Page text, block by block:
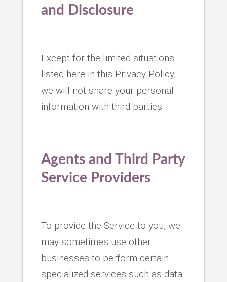
and Disclosure
Except for the limited situations
listed here in this Privacy Policy,
we will not share your personal
information with third parties.
Agents and Third Party
Service Providers
To provide the Service to you, we
may sometimes use other
businesses to perform certain
specialized services such as data